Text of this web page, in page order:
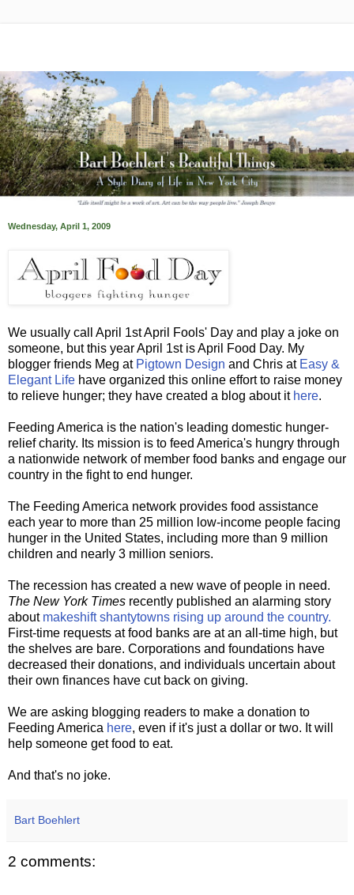
Wednesday, April 1, 2009
We usually call April 1st April Fools' Day and play a joke on
someone, but this year April 1st is April Food Day. My
blogger friends Meg at Pigtown Design and Chris at Easy &
Elegant Life have organized this online effort to raise money
to relieve hunger; they have created a blog about it here.
Feeding America is the nation's leading domestic hunger-
relief charity. Its mission is to feed America's hungry through
a nationwide network of member food banks and engage our
country in the fight to end hunger.
The Feeding America network provides food assistance
each year to more than 25 million low-income people facing
hunger in the United States, including more than 9 million
children and nearly 3 million seniors.
The recession has created a new wave of people in need.
The New York Times recently published an alarming story
about makeshift shantytowns rising up around the country.
First-time requests at food banks are at an all-time high, but
the shelves are bare. Corporations and foundations have
decreased their donations, and individuals uncertain about
their own finances have cut back on giving.
We are asking blogging readers to make a donation to
Feeding America here, even if it's just a dollar or two. It will
help someone get food to eat.
And that's no joke.
Bart Boehlert
2 comments: